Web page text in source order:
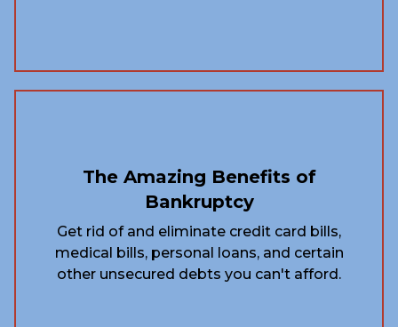
The Amazing Benefits of
Bankruptcy
Get rid of and eliminate credit card bills,
medical bills, personal loans, and certain
other unsecured debts you can't afford.